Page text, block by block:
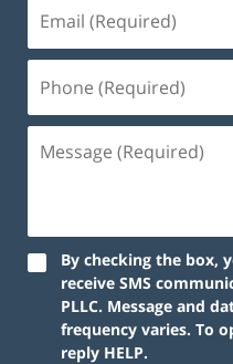
By checking the box,
receive SMS
PLLC. Message and
frequency varies. To
reply HELP.